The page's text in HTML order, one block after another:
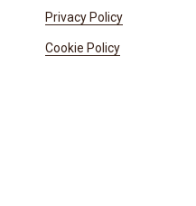
Privacy Policy
Cookie Policy